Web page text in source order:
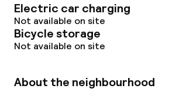
Electric car charging
Not available on site
Bicycle storage
Not available on site
About the neighbourhood